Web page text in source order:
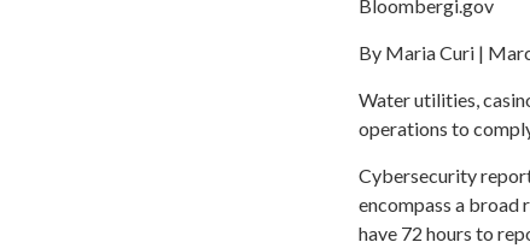
Bloombergi.gov
By Maria Curi |
Water utilities,
operations to
Cybersecurity
encompass a broad
have 72 hours to